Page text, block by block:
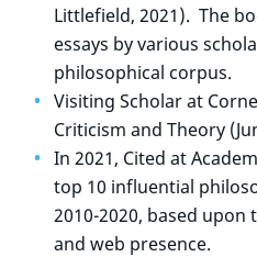
Littlefield, 2021). The
essays by various
philosophical corpus.
Visiting Scholar at
Criticism and Theory
In 2021, Cited at
top 10 influential
2010-2020, based
and web presence.